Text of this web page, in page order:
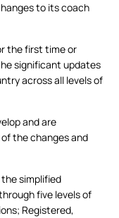
to its coach
the first time or
significant updates
across all levels of
and are
the changes and
simplified
five levels of
Registered,